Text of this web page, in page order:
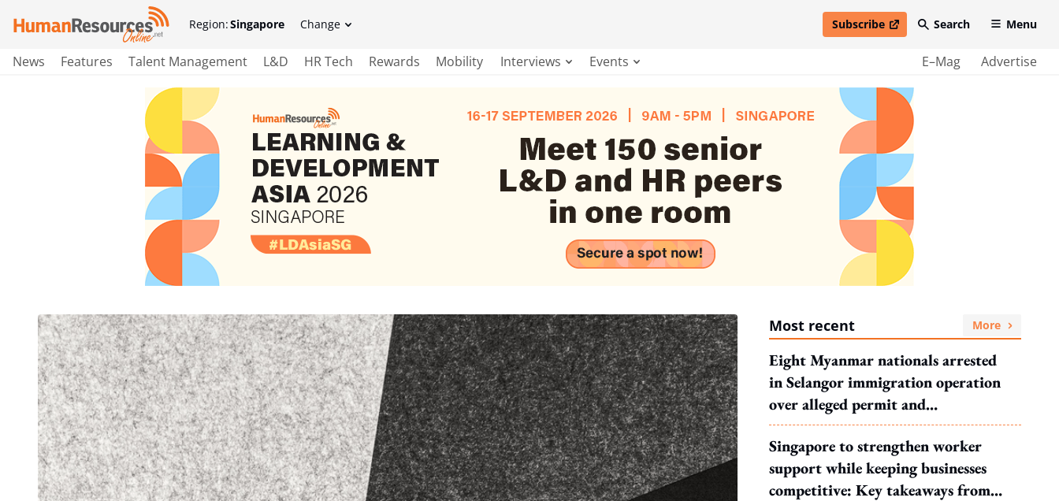
Region:Singapore Change Subscribe
open in new windowSearch Menu
News Features Talent Management L&D HR Tech Rewards Mobility Interviews Events E–Mag Advertise
Most recent More
Eight Myanmar nationals arrested
in Selangor immigration operation
over alleged permit and
documentation offences
Singapore to strengthen worker
support while keeping businesses
competitive: Key takeaways from